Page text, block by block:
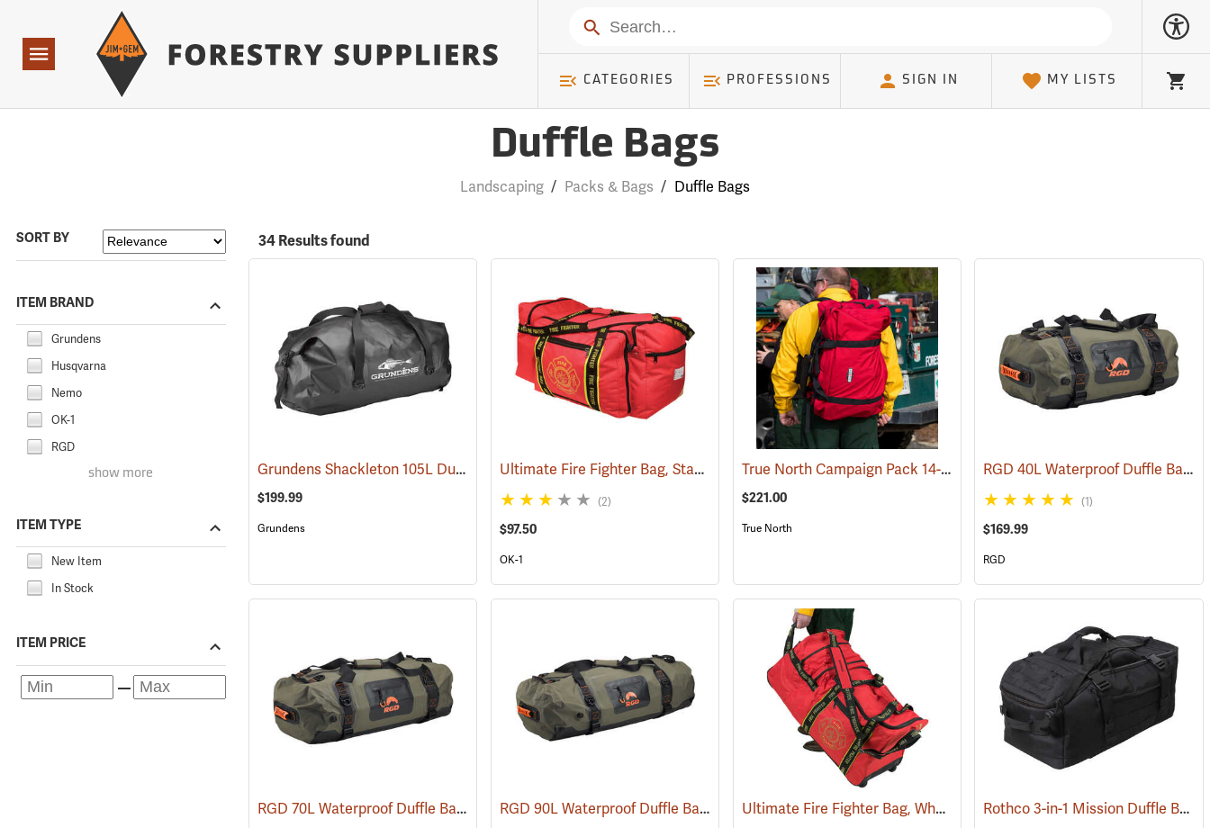
Navigation
Search
CATEGORIES PROFESSIONS SIGN IN MY LISTS
Cart
Duffle Bags
Landscaping / Packs & Bags / Duffle Bags
SORT BY
ITEM BRAND
Grundens
Husqvarna
Nemo
OK-1
RGD
show more
ITEM TYPE
New Item
In Stock
ITEM PRICE
34 Results found
Grundens Shackleton 105L Duffle Bag, Black (35323)
$199.99
Grundens
Ultimate Fire Fighter Bag, Standard (35917)
(2)
$97.50
OK-1
True North Campaign Pack 14-Day Bag, Red (35037)
$221.00
True North
RGD 40L Waterproof Duffle Bag
(1)
$169.99
RGD
RGD 70L Waterproof Duffle Bag (35365) RGD 90L Waterproof Duffle Bag (35366) Ultimate Fire Fighter Bag, Wheeled (35914) Rothco 3-in-1 Mission Duffle Bag, Black